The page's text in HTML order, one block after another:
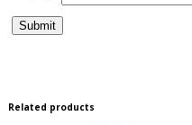
Related products